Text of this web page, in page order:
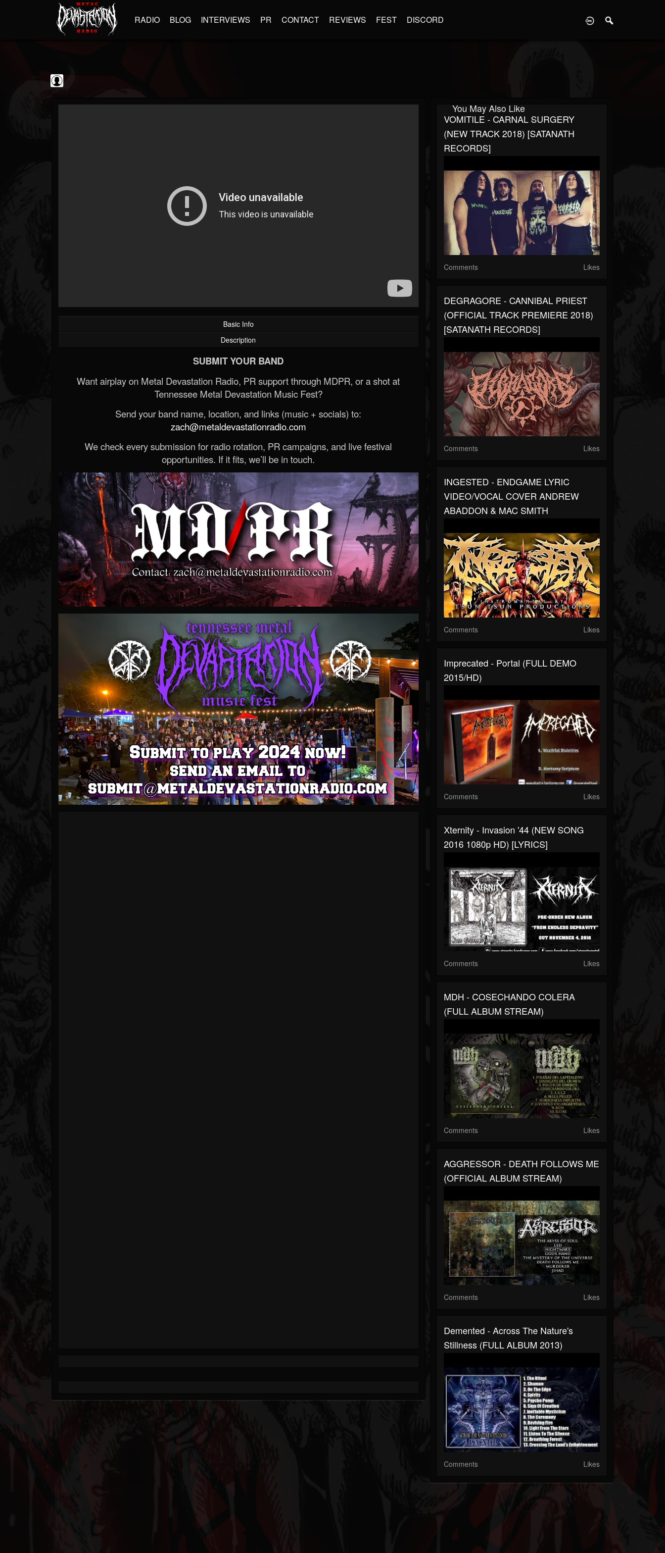
RADIO BLOG INTERVIEWS PR CONTACT REVIEWS FEST DISCORD
Basic Info
Description
SUBMIT YOUR BAND
Want airplay on Metal Devastation Radio, PR support through MDPR, or a shot at
Tennessee Metal Devastation Music Fest?
Send your band name, location, and links (music + socials) to:
zach@metaldevastationradio.com
We check every submission for radio rotation, PR campaigns, and live festival
opportunities. If it fits, we’ll be in touch.
You May Also Like
VOMITILE - CARNAL SURGERY
(NEW TRACK 2018) [SATANATH
RECORDS]
Comments Likes
DEGRAGORE - CANNIBAL PRIEST
(OFFICIAL TRACK PREMIERE 2018)
[SATANATH RECORDS]
Comments Likes
INGESTED - ENDGAME LYRIC
VIDEO/VOCAL COVER ANDREW
ABADDON & MAC SMITH
Comments Likes
Imprecated - Portal (FULL DEMO
2015/HD)
Comments Likes
Xternity - Invasion '44 (NEW SONG
2016 1080p HD) [LYRICS]
Comments Likes
MDH - COSECHANDO COLERA
(FULL ALBUM STREAM)
Comments Likes
AGGRESSOR - DEATH FOLLOWS ME
(OFFICIAL ALBUM STREAM)
Comments Likes
Demented - Across The Nature's
Stillness (FULL ALBUM 2013)
Comments Likes